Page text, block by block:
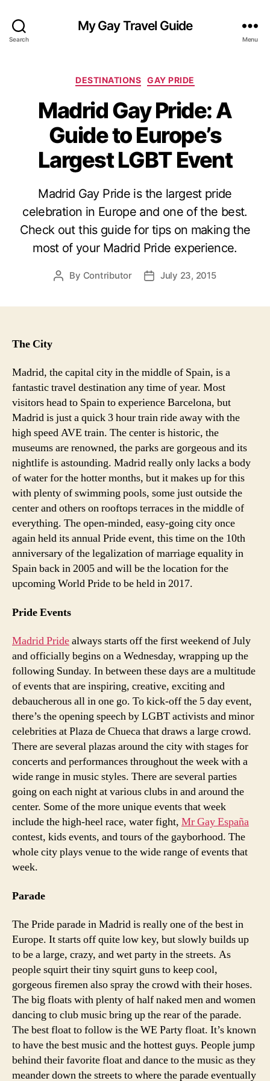
Search
My Gay Travel Guide
Menu
Categories
DESTINATIONS GAY PRIDE
Madrid Gay Pride: A
Guide to Europe’s
Largest LGBT Event
Madrid Gay Pride is the largest pride
celebration in Europe and one of the best.
Check out this guide for tips on making the
most of your Madrid Pride experience.
Post
By Contributor
PostJuly 23, 2015
The City
Madrid, the capital city in the middle of Spain, is a
fantastic travel destination any time of year. Most
visitors head to Spain to experience Barcelona, but
Madrid is just a quick 3 hour train ride away with the
high speed AVE train. The center is historic, the
museums are renowned, the parks are gorgeous and its
nightlife is astounding. Madrid really only lacks a body
of water for the hotter months, but it makes up for this
with plenty of swimming pools, some just outside the
center and others on rooftops terraces in the middle of
everything. The open-minded, easy-going city once
again held its annual Pride event, this time on the 10th
anniversary of the legalization of marriage equality in
Spain back in 2005 and will be the location for the
upcoming World Pride to be held in 2017.
Pride Events
Madrid Pridealways starts off the first weekend of July
and officially begins on a Wednesday, wrapping up the
following Sunday. In between these days are a multitude
of events that are inspiring, creative, exciting and
debaucherous all in one go. To kick-off the 5 day event,
there’s the opening speech by LGBT activists and minor
celebrities at Plaza de Chueca that draws a large crowd.
There are several plazas around the city with stages for
concerts and performances throughout the week with a
wide range in music styles. There are several parties
going on each night at various clubs in and around the
center. Some of the more unique events that week
include the high-heel race, water fight, Mr Gay España
contest, kids events, and tours of the gayborhood. The
whole city plays venue to the wide range of events that
week.
Parade
The Pride parade in Madrid is really one of the best in
Europe. It starts off quite low key, but slowly builds up
to be a large, crazy, and wet party in the streets. As
people squirt their tiny squirt guns to keep cool,
gorgeous firemen also spray the crowd with their hoses.
The big floats with plenty of half naked men and women
dancing to club music bring up the rear of the parade.
The best float to follow is the WE Party float. It’s known
to have the best music and the hottest guys. People jump
behind their favorite float and dance to the music as they
meander down the streets to where the parade eventually